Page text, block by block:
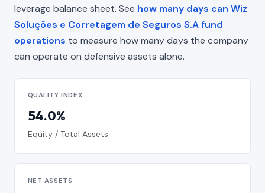
leverage balance sheet. See how many days can Wiz
Soluções e Corretagem de Seguros S.A fund
operations to measure how many days the company
can operate on defensive assets alone.
QUALITY INDEX
54.0%
Equity / Total Assets
NET ASSETS